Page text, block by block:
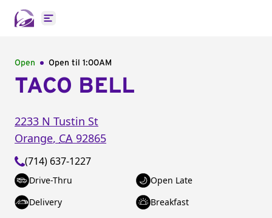
Open main menu
Open Open til 1:00AM
TACO BELL
2233 N Tustin St
Orange, CA 92865
(714) 637-1227
Drive-Thru
Open Late
Delivery
Breakfast